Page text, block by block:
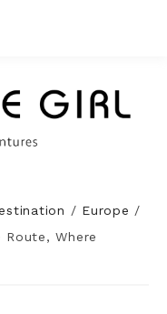
/ Europe /
Where